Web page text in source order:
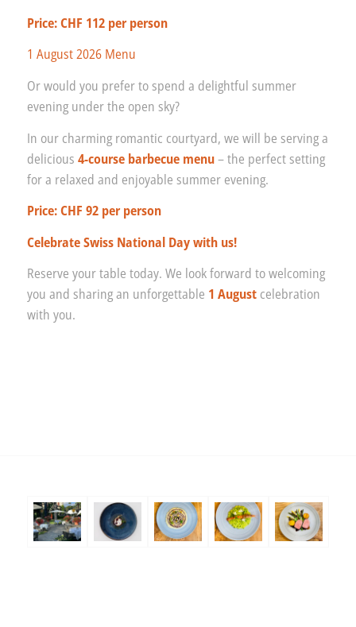
Price: CHF 112 per person
1 August 2026 Menu
Or would you prefer to spend a delightful summer
evening under the open sky?
In our charming romantic courtyard, we will be serving a
delicious 4-course barbecue menu– the perfect setting
for a relaxed and enjoyable summer evening.
Price: CHF 92 per person
Celebrate Swiss National Day with us!
Reserve your table today. We look forward to welcoming
you and sharing an unforgettable 1 Augustcelebration
with you.